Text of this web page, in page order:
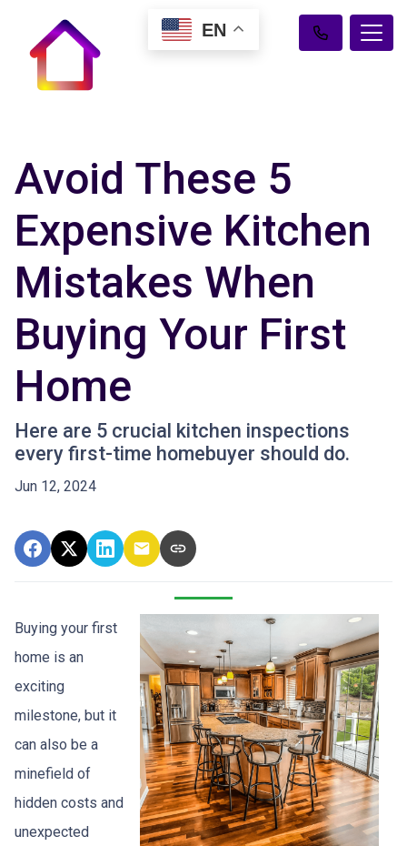
Avoid These 5
Expensive Kitchen
Mistakes When
Buying Your First
Home
Here are 5 crucial kitchen inspections
every first-time homebuyer should do.
Jun 12, 2024
Buying your first
home is an
exciting
milestone, but it
can also be a
minefield of
hidden costs and
unexpected
EN